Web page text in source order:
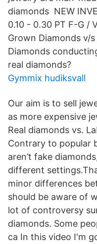
diamonds NEW
0.10 - 0.30 PT F-G /
Grown Diamonds v/
Diamonds
real diamonds?
Gymmix hudiksvall
Our aim is to sell
as more expensive
Real diamonds vs.
Contrary to popular
aren’t fake
different
minor differences
should be aware of
lot of controversy
diamonds. Some
ca In this video I'm